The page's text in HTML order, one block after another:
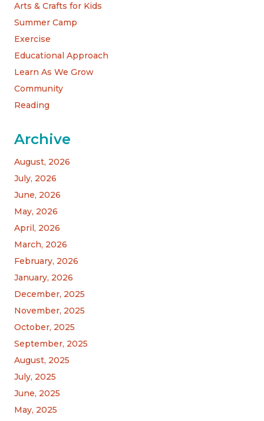
Arts & Crafts for Kids
Summer Camp
Exercise
Educational Approach
Learn As We Grow
Community
Reading
Archive
August, 2026
July, 2026
June, 2026
May, 2026
April, 2026
March, 2026
February, 2026
January, 2026
December, 2025
November, 2025
October, 2025
September, 2025
August, 2025
July, 2025
June, 2025
May, 2025